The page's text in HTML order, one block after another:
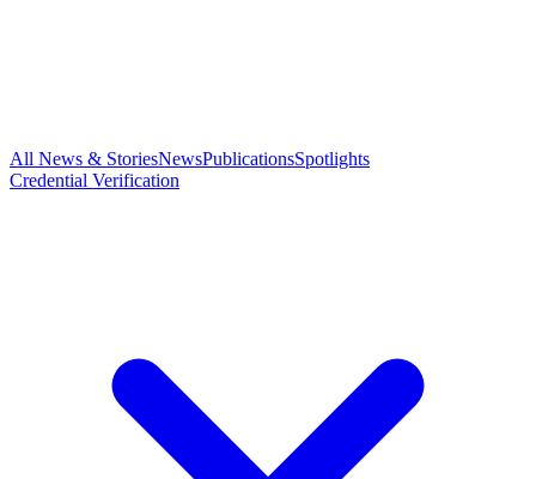
All News & StoriesNewsPublicationsSpotlights
Credential Verification